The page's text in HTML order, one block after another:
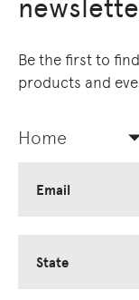
Be the first to
products and
Home
Email
State